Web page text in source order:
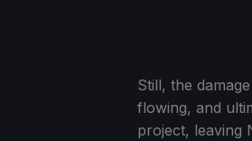
Still, the
flowing, and
project, leaving